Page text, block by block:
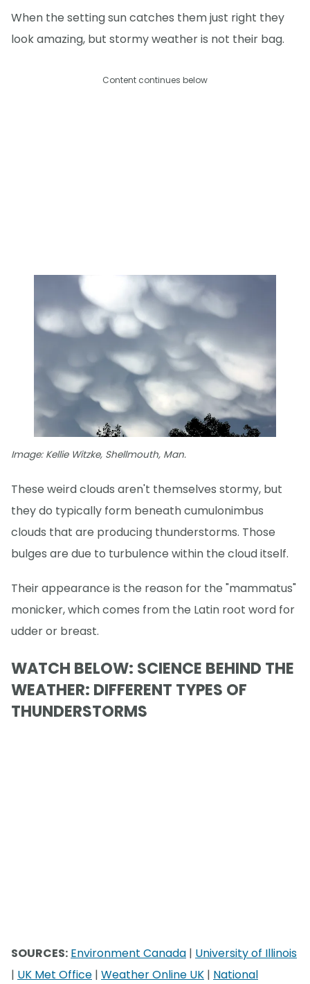
When the setting sun catches them just right they
look amazing, but stormy weather is not their bag.
Content continues below
Image: Kellie Witzke, Shellmouth, Man.
These weird clouds aren't themselves stormy, but
they do typically form beneath cumulonimbus
clouds that are producing thunderstorms. Those
bulges are due to turbulence within the cloud itself.
Their appearance is the reason for the "mammatus"
monicker, which comes from the Latin root word for
udder or breast.
WATCH BELOW: SCIENCE BEHIND THE
WEATHER: DIFFERENT TYPES OF
THUNDERSTORMS
SOURCES: Environment Canada | University of Illinois
| UK Met Office | Weather Online UK | National